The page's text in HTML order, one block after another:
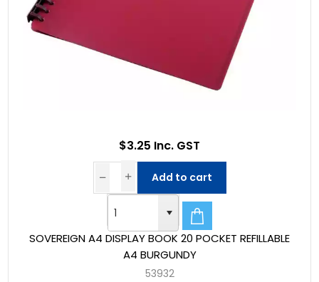
SOVEREIGN A4 DISPLAY BOOK 20 POCKET REFILLABLE
A4 BURGUNDY
53932
$3.25 Inc. GST
Add to cart